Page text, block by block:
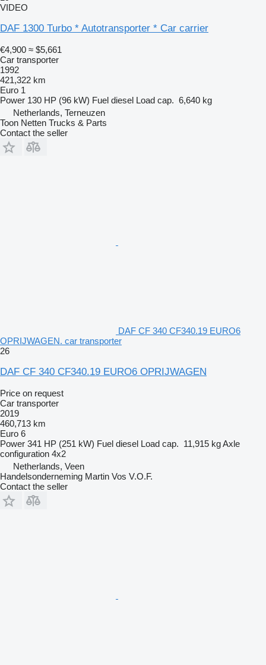
VIDEO
DAF 1300 Turbo * Autotransporter * Car carrier
€4,900 ≈ $5,661
Car transporter
1992
421,322 km
Euro 1
Power 130 HP (96 kW) Fuel diesel Load cap. 6,640 kg
Netherlands, Terneuzen
Toon Netten Trucks & Parts
Contact the seller
DAF CF 340 CF340.19 EURO6
OPRIJWAGEN. car transporter
26
DAF CF 340 CF340.19 EURO6 OPRIJWAGEN
Price on request
Car transporter
2019
460,713 km
Euro 6
Power 341 HP (251 kW) Fuel diesel Load cap. 11,915 kgAxle
configuration 4x2
Netherlands, Veen
Handelsonderneming Martin Vos V.O.F.
Contact the seller